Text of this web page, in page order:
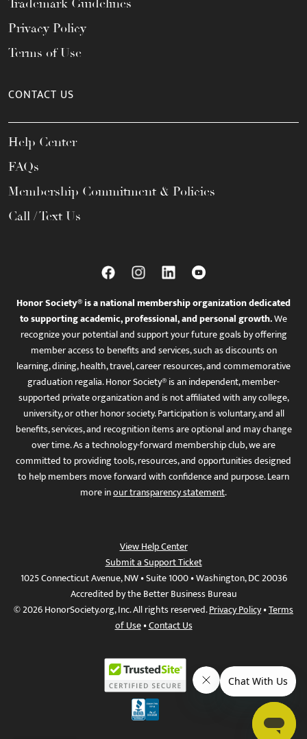
Trademark Guidelines
Privacy Policy
Terms of Use
CONTACT US
Help Center
FAQs
Membership Commitment & Policies
Call / Text Us
Honor Society® is a national membership organization dedicated
to supporting academic, professional, and personal growth.We
recognize your potential and support your future goals by offering
member access to benefits and services, such as discounts on
learning, dining, health, travel, career resources, and commemorative
graduation regalia. Honor Society® is an independent, member-
supported private organization and is not affiliated with any college,
university, or other honor society. Participation is voluntary, and all
benefits, services, and recognition items are optional and may change
over time. As a technology-forward membership club, we are
committed to providing tools, resources, and opportunities designed
to help members move forward with confidence and purpose. Learn
more inour transparency statement.
View Help Center
Submit a Support Ticket
1025 Connecticut Avenue, NW • Suite 1000 • Washington, DC 20036
Accredited by the Better Business Bureau
© 2026 HonorSociety.org, Inc. All rights reserved.Privacy Policy•Terms
of Use•Contact Us